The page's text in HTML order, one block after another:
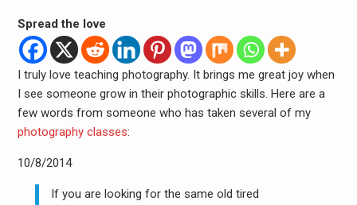
Spread the love
I truly love teaching photography. It brings me great joy when
I see someone grow in their photographic skills. Here are a
few words from someone who has taken several of my
photography classes:
10/8/2014
If you are looking for the same old tired